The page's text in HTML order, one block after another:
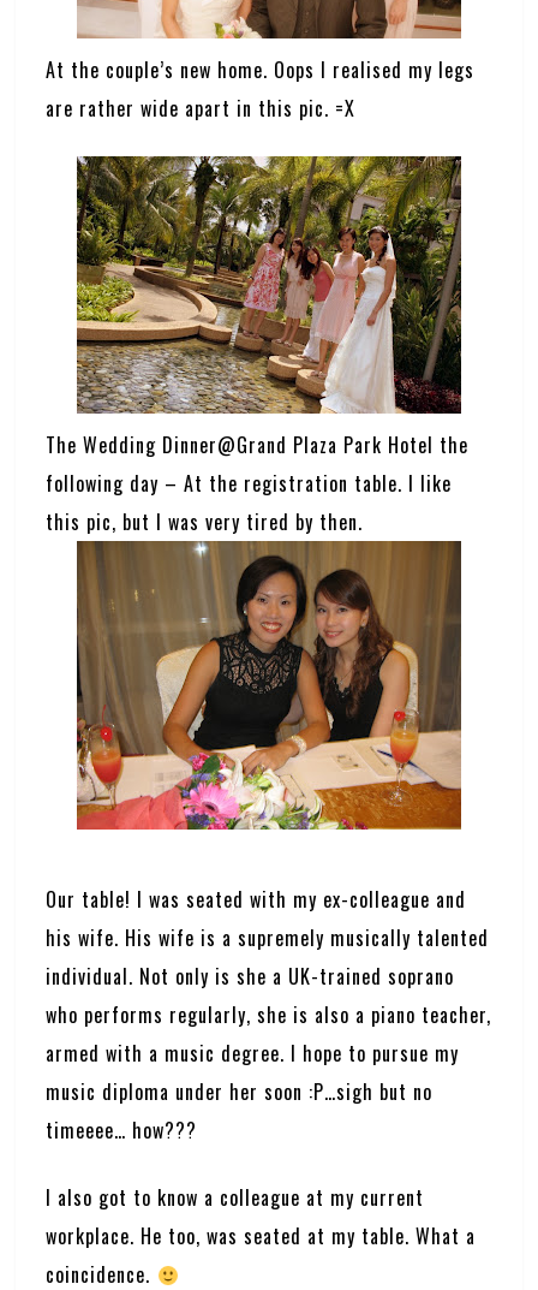
At the couple’s new home. Oops I realised my legs
are rather wide apart in this pic. =X
The Wedding Dinner@Grand Plaza Park Hotel the
following day – At the registration table. I like
this pic, but I was very tired by then.
Our table! I was seated with my ex-colleague and
his wife. His wife is a supremely musically talented
individual. Not only is she a UK-trained soprano
who performs regularly, she is also a piano teacher,
armed with a music degree. I hope to pursue my
music diploma under her soon :P…sigh but no
timeeee… how???
I also got to know a colleague at my current
workplace. He too, was seated at my table. What a
coincidence.